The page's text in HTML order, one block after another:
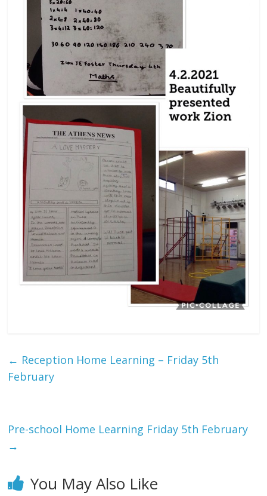
← Reception Home Learning – Friday 5th
February
Pre-school Home Learning Friday 5th February
→
You May Also Like